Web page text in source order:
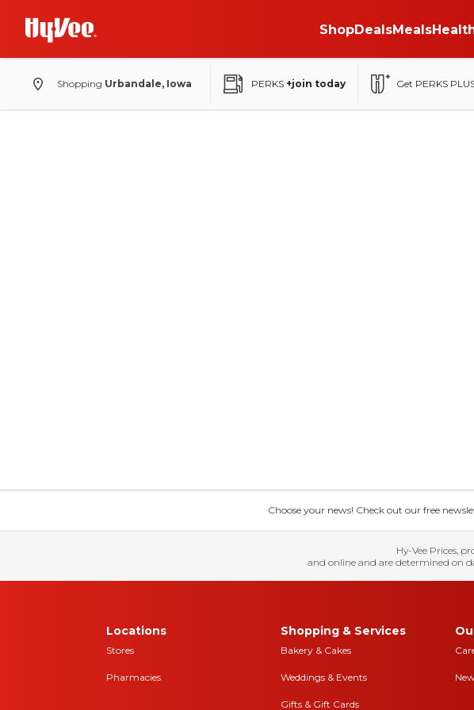
ShopDealsMeals
Shopping Urbandale, Iowa PERKS +join today Get PERKS
Choose your news! Check out our free
Hy-Vee Prices,
and online and are determined on
Locations
Stores
Pharmacies
Shopping & Services
Bakery & Cakes
Weddings & Events
Gifts & Gift Cards